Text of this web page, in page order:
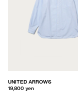
UNITED ARROWS
19,800 yen